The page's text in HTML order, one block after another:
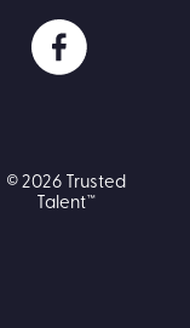
© 2026 Trusted
Talent™